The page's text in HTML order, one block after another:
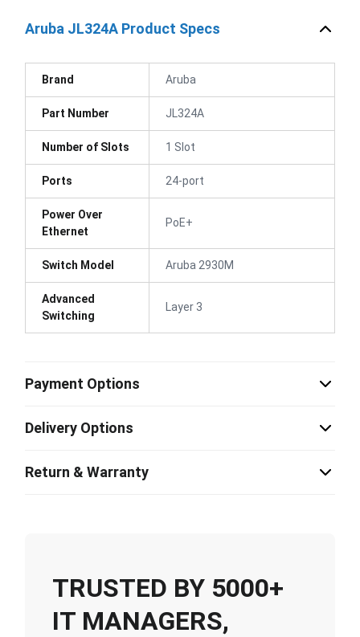
Aruba JL324A Product Specs
Brand Aruba
Part Number JL324A
Number of Slots 1 Slot
Ports 24-port
Power Over
Ethernet
PoE+
Switch Model Aruba 2930M
Advanced
Switching
Layer 3
Payment Options
Delivery Options
Return & Warranty
TRUSTED BY 5000+
IT MANAGERS,